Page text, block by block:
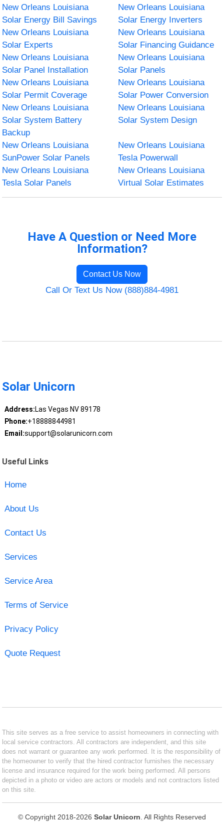
New Orleans Louisiana
Solar Energy Bill Savings
New Orleans Louisiana
Solar Energy Inverters
New Orleans Louisiana
Solar Experts
New Orleans Louisiana
Solar Financing Guidance
New Orleans Louisiana
Solar Panel Installation
New Orleans Louisiana
Solar Panels
New Orleans Louisiana
Solar Permit Coverage
New Orleans Louisiana
Solar Power Conversion
New Orleans Louisiana
Solar System Battery
Backup
New Orleans Louisiana
Solar System Design
New Orleans Louisiana
SunPower Solar Panels
New Orleans Louisiana
Tesla Powerwall
New Orleans Louisiana
Tesla Solar Panels
New Orleans Louisiana
Virtual Solar Estimates
Have A Question or Need More
Information?
Contact Us Now
Call Or Text Us Now (888)884-4981
Solar Unicorn
Address:Las Vegas NV 89178
Phone:+18888844981
Email:support@solarunicorn.com
Useful Links
Home
About Us
Contact Us
Services
Service Area
Terms of Service
Privacy Policy
Quote Request
This site serves as a free service to assist homeowners in connecting with
local service contractors. All contractors are independent, and this site
does not warrant or guarantee any work performed. It is the responsibility of
the homeowner to verify that the hired contractor furnishes the necessary
license and insurance required for the work being performed. All persons
depicted in a photo or video are actors or models and not contractors listed
on this site.
© Copyright 2018-2026 Solar Unicorn . All Rights Reserved